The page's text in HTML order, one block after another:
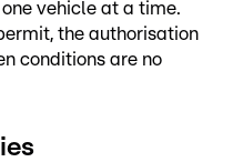
vehicle at a time.
the authorisation
conditions are no